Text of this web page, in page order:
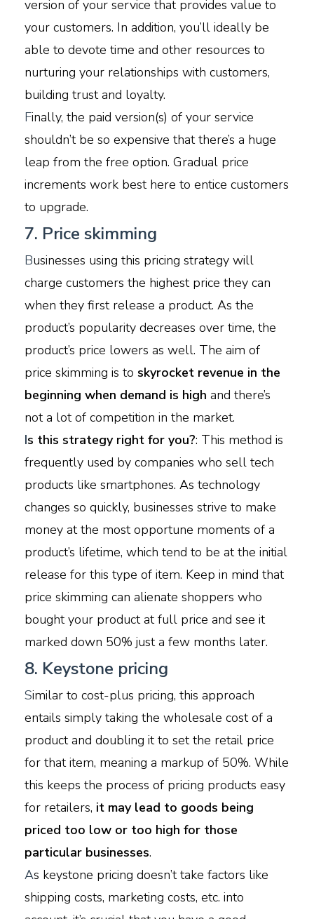
version of your service that provides value to
your customers. In addition, you’ll ideally be
able to devote time and other resources to
nurturing your relationships with customers,
building trust and loyalty.
Finally, the paid version(s) of your service
shouldn’t be so expensive that there’s a huge
leap from the free option. Gradual price
increments work best here to entice customers
to upgrade.
7. Price skimming
Businesses using this pricing strategy will
charge customers the highest price they can
when they first release a product. As the
product’s popularity decreases over time, the
product’s price lowers as well. The aim of
price skimming is to skyrocket revenue in the
beginning when demand is high and there’s
not a lot of competition in the market.
Is this strategy right for you?: This method is
frequently used by companies who sell tech
products like smartphones. As technology
changes so quickly, businesses strive to make
money at the most opportune moments of a
product’s lifetime, which tend to be at the initial
release for this type of item. Keep in mind that
price skimming can alienate shoppers who
bought your product at full price and see it
marked down 50% just a few months later.
8. Keystone pricing
Similar to cost-plus pricing, this approach
entails simply taking the wholesale cost of a
product and doubling it to set the retail price
for that item, meaning a markup of 50%. While
this keeps the process of pricing products easy
for retailers, it may lead to goods being
priced too low or too high for those
particular businesses.
As keystone pricing doesn’t take factors like
shipping costs, marketing costs, etc. into